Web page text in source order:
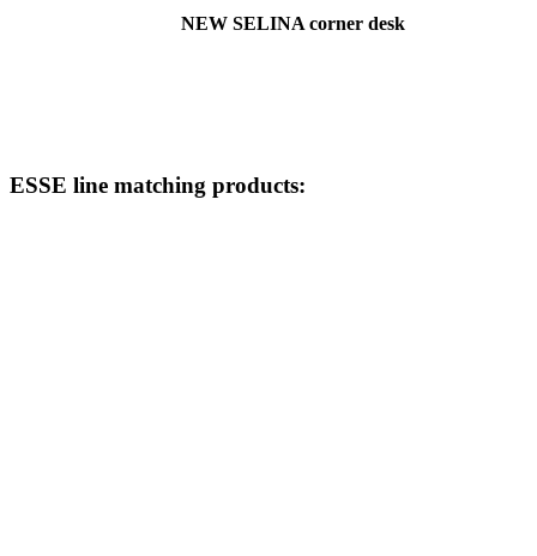
NEW SELINA corner desk
ESSE line matching products: